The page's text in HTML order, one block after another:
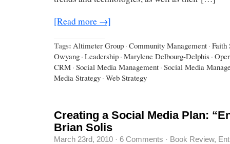
[Read more →]
Tags: Altimeter Group · Community Management · Faith
Owyang · Leadership · Marylene Delbourg-Delphis ·
CRM · Social Media Management · Social Media
Media Strategy · Web Strategy
Creating a Social Media Plan:
Brian Solis
March 23rd, 2010 · 6 Comments · Book Review,